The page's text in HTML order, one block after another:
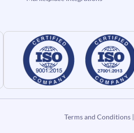
Terms and Conditions|